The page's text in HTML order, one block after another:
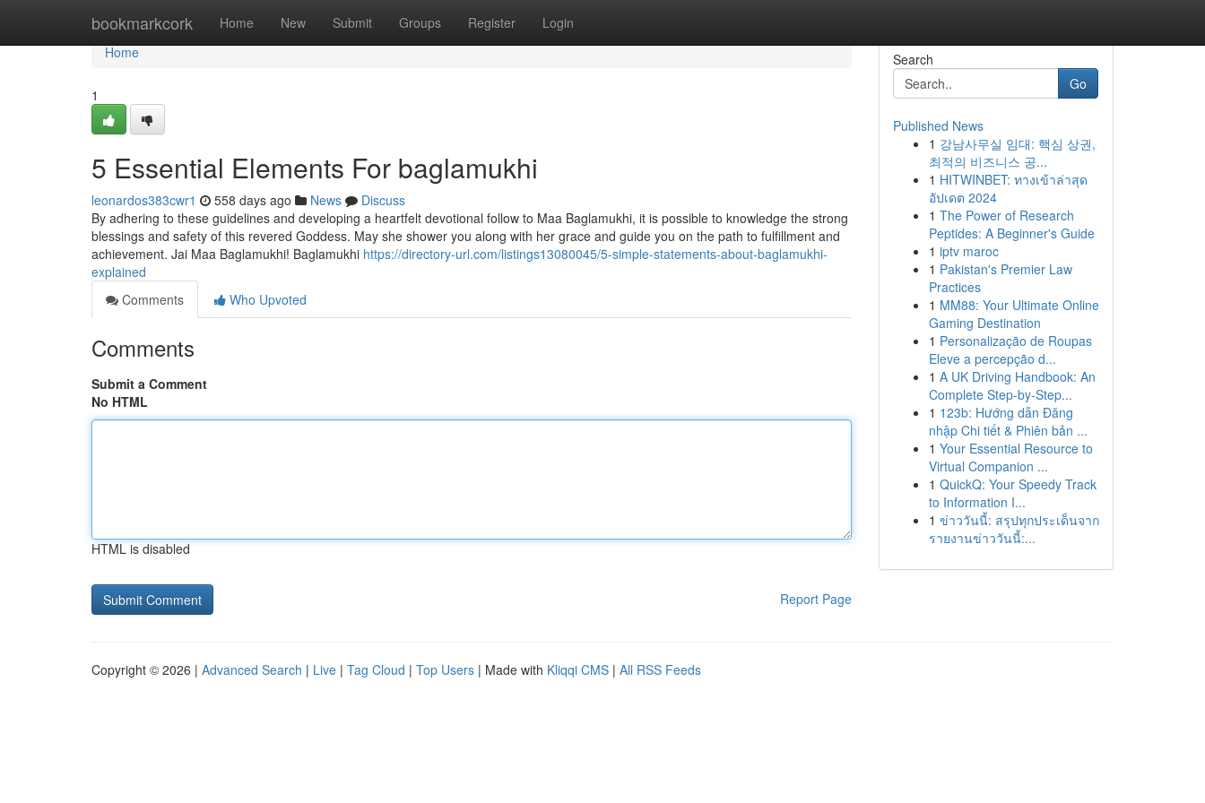
bookmarkcork Home New Submit Groups Register Login
Home
Home
1
5 Essential Elements For baglamukhi
leonardos383cwr1 558 days ago News
Discuss
By adhering to these guidelines and developing a heartfelt devotional follow to Maa Baglamukhi, it is possible to knowledge the strong
blessings and safety of this revered Goddess. May she shower you along with her grace and guide you on the path to fulfillment and
achievement. Jai Maa Baglamukhi! Baglamukhi https://directory-url.com/listings13080045/5-simple-statements-about-baglamukhi-
explained
Comments
Who Upvoted
Comments
Submit a Comment
No HTML
HTML is disabled
Report Page
Search
Go
Published News
1 강남사무실 임대: 핵심 상권,
최적의 비즈니스 공...
1 HITWINBET: ทางเข้าล่าสุด
อัปเดต 2024
1 The Power of Research
Peptides: A Beginner's Guide
1 iptv maroc
1 Pakistan's Premier Law
Practices
1 MM88: Your Ultimate Online
Gaming Destination
1 Personalização de Roupas
Eleve a percepção d...
1 A UK Driving Handbook: An
Complete Step-by-Step...
1 123b: Hướng dẫn Đăng
nhập Chi tiết & Phiên bản ...
1 Your Essential Resource to
Virtual Companion ...
1 QuickQ: Your Speedy Track
to Information I...
1 ข่าววันนี้: สรุปทุกประเด็นจาก
รายงานข่าววันนี้:...
Copyright © 2026 | Advanced Search | Live | Tag Cloud | Top Users | Made with Kliqqi CMS | All RSS Feeds